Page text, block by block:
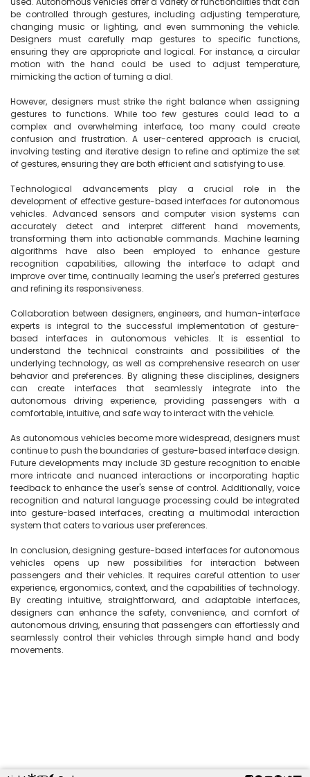
be controlled through gestures, including adjusting temperature,
changing music or lighting, and even summoning the vehicle.
Designers must carefully map gestures to specific functions,
ensuring they are appropriate and logical. For instance, a circular
motion with the hand could be used to adjust temperature,
mimicking the action of turning a dial.
However, designers must strike the right balance when assigning
gestures to functions. While too few gestures could lead to a
complex and overwhelming interface, too many could create
confusion and frustration. A user-centered approach is crucial,
involving testing and iterative design to refine and optimize the set
of gestures, ensuring they are both efficient and satisfying to use.
Technological advancements play a crucial role in the
development of effective gesture-based interfaces for autonomous
vehicles. Advanced sensors and computer vision systems can
accurately detect and interpret different hand movements,
transforming them into actionable commands. Machine learning
algorithms have also been employed to enhance gesture
recognition capabilities, allowing the interface to adapt and
improve over time, continually learning the user's preferred gestures
and refining its responsiveness.
Collaboration between designers, engineers, and human-interface
experts is integral to the successful implementation of gesture-
based interfaces in autonomous vehicles. It is essential to
understand the technical constraints and possibilities of the
underlying technology, as well as comprehensive research on user
behavior and preferences. By aligning these disciplines, designers
can create interfaces that seamlessly integrate into the
autonomous driving experience, providing passengers with a
comfortable, intuitive, and safe way to interact with the vehicle.
As autonomous vehicles become more widespread, designers must
continue to push the boundaries of gesture-based interface design.
Future developments may include 3D gesture recognition to enable
more intricate and nuanced interactions or incorporating haptic
feedback to enhance the user's sense of control. Additionally, voice
recognition and natural language processing could be integrated
into gesture-based interfaces, creating a multimodal interaction
system that caters to various user preferences.
In conclusion, designing gesture-based interfaces for autonomous
vehicles opens up new possibilities for interaction between
passengers and their vehicles. It requires careful attention to user
experience, ergonomics, context, and the capabilities of technology.
By creating intuitive, straightforward, and adaptable interfaces,
designers can enhance the safety, convenience, and comfort of
autonomous driving, ensuring that passengers can effortlessly and
seamlessly control their vehicles through simple hand and body
movements.